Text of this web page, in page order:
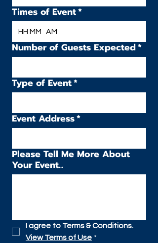
Times of Event*
AM
Number of Guests Expected*
Type of Event*
Event Address*
Please Tell Me More About
Your Event...
View Terms of Use *